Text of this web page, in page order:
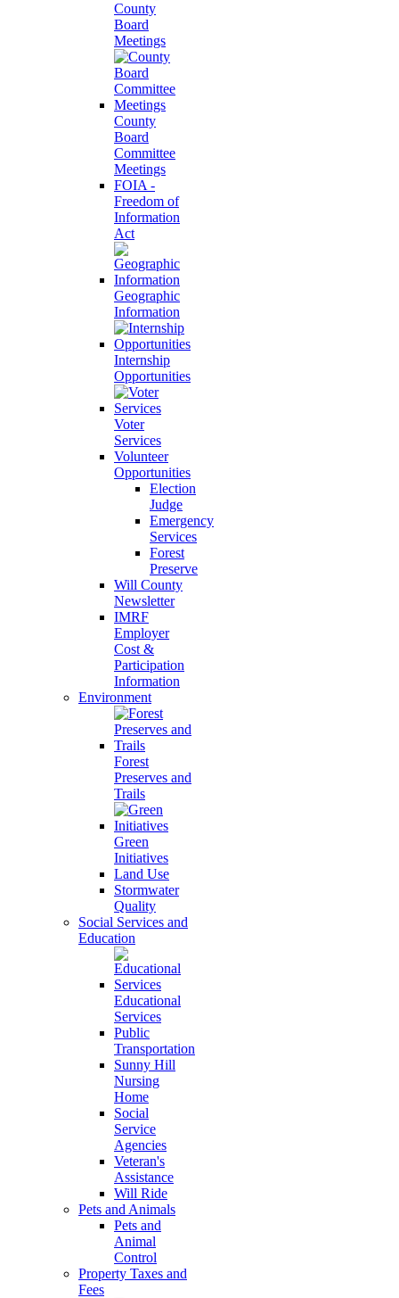
County
Board
Meetings
County
Board
Committee
Meetings
FOIA -
Freedom of
Information
Act
Geographic
Information
Internship
Opportunities
Voter
Services
Volunteer
Opportunities
Election
Judge
Emergency
Services
Forest
Preserve
Will County
Newsletter
IMRF
Employer
Cost &
Participation
Information
Environment
Forest
Preserves and
Trails
Green
Initiatives
Land Use
Stormwater
Quality
Social Services and
Education
Educational
Services
Public
Transportation
Sunny Hill
Nursing
Home
Social
Service
Agencies
Veteran's
Assistance
Will Ride
Pets and Animals
Pets and
Animal
Control
Property Taxes and
Fees